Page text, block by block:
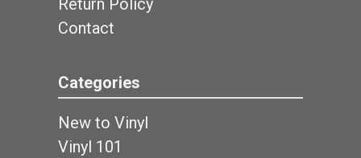
Return Policy
Contact
Categories
New to Vinyl
Vinyl 101